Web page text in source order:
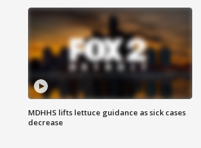
MDHHS lifts lettuce guidance as sick cases
decrease